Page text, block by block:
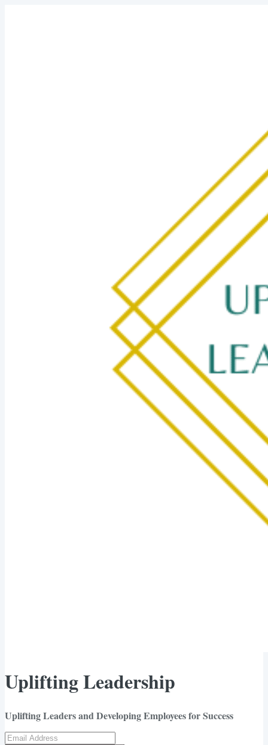
Uplifting Leadership
Uplifting Leaders and Developing Employees for Success